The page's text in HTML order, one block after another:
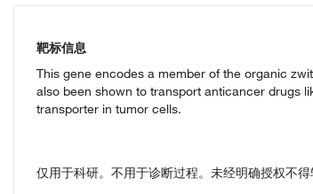
靶标信息
This gene encodes a member of the organic
also been shown to transport anticancer drugs
transporter in tumor cells.
仅用于科研。不用于诊断过程。未经明确授权不得